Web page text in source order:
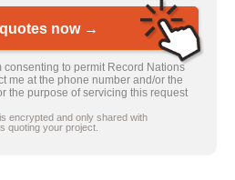
now →
consenting to permit Record Nations
me at the phone number and/or the
the purpose of servicing this request
encrypted and only shared with
quoting your project.